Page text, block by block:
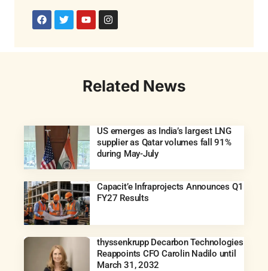
Related News
US emerges as India’s largest LNG
supplier as Qatar volumes fall 91%
during May-July
Capacit’e Infraprojects Announces Q1
FY27 Results
thyssenkrupp Decarbon Technologies
Reappoints CFO Carolin Nadilo until
March 31, 2032